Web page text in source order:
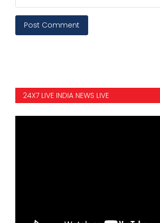
Post Comment
24X7 LIVE INDIA NEWS LIVE